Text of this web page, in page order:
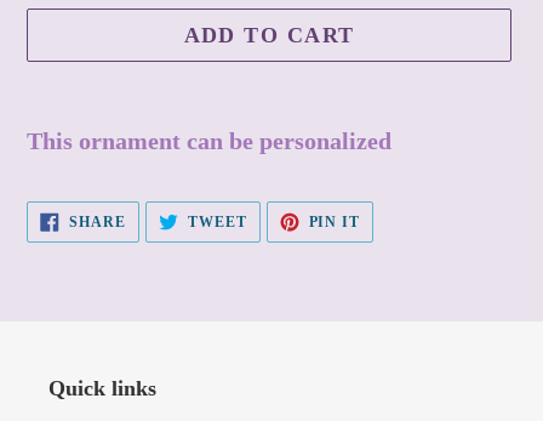
ADD TO CART
product
your
cart
This ornament can be personalized
SHARE SHARE
FACEBOOK
TWEETTWEET
TWITTER
PIN IT
PINTEREST
Quick links